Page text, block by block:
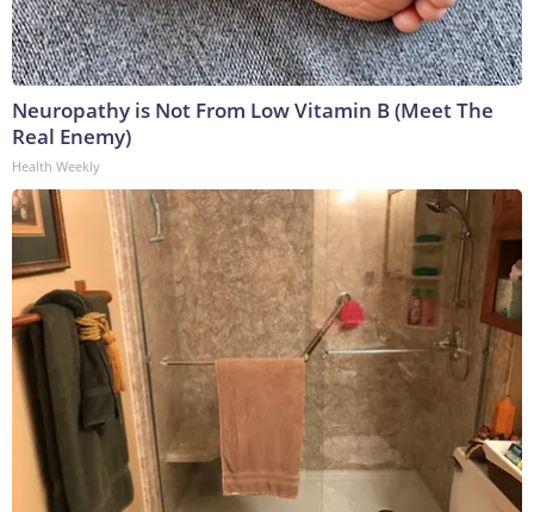
Neuropathy is Not From Low Vitamin B (Meet The
Real Enemy)
Health Weekly